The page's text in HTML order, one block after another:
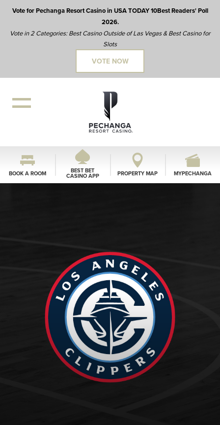
Vote for Pechanga Resort Casino in USA TODAY 10Best Readers' Poll
2026.
Vote in 2 Categories: Best Casino Outside of Las Vegas & Best Casino for
Slots
VOTE NOW
BOOK A ROOM BEST BET
CASINO APP PROPERTY MAP MYPECHANGA